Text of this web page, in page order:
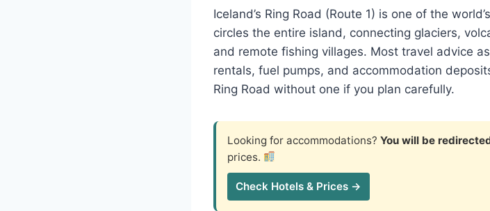
Iceland’s Ring Road (Route 1) is one of the
circles the entire island, connecting glaciers,
and remote fishing villages. Most travel advice
rentals, fuel pumps, and accommodation
Ring Road without one if you plan carefully.
Looking for accommodations? You will be
prices.
Check Hotels & Prices →